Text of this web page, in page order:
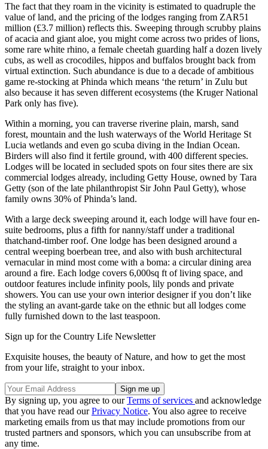
The fact that they roam in the vicinity is estimated to quadruple the
value of land, and the pricing of the lodges ranging from ZAR51
million (£3.7 million) reflects this. Sweeping through scrubby plains
of acacia and giant aloe, you might come across two prides of lions,
some rare white rhino, a female cheetah guarding half a dozen lively
cubs, as well as crocodiles, hippos and buffalos brought back from
virtual extinction. Such abundance is due to a decade of ambitious
game re-stocking at Phinda which means ‘the return’ in Zulu but
also because it has seven different ecosystems (the Kruger National
Park only has five).
Within a morning, you can traverse riverine plain, marsh, sand
forest, mountain and the lush waterways of the World Heritage St
Lucia wetlands and even go scuba diving in the Indian Ocean.
Birders will also find it fertile ground, with 400 different species.
Lodges will be located in secluded spots on four sites there are six
commercial lodges already, including Getty House, owned by Tara
Getty (son of the late philanthropist Sir John Paul Getty), whose
family owns 30% of Phinda’s land.
With a large deck sweeping around it, each lodge will have four en-
suite bedrooms, plus a fifth for nanny/staff under a traditional
thatchand-timber roof. One lodge has been designed around a
central weeping boerbean tree, and also with bush architectural
vernacular in mind most come with a boma: a circular dining area
around a fire. Each lodge covers 6,000sq ft of living space, and
outdoor features include infinity pools, lily ponds and private
showers. You can use your own interior designer if you don’t like
the styling an avant-garde take on the ethnic but all lodges come
fully furnished down to the last teaspoon.
Sign up for the Country Life Newsletter
Exquisite houses, the beauty of Nature, and how to get the most
from your life, straight to your inbox.
By signing up, you agree to ourTerms of services and acknowledge
that you have read ourPrivacy Notice. You also agree to receive
marketing emails from us that may include promotions from our
trusted partners and sponsors, which you can unsubscribe from at
any time.